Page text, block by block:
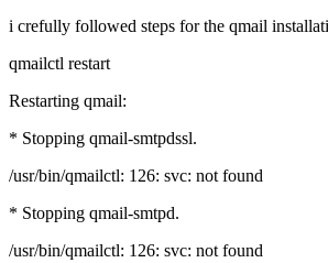
i crefully followed steps for the qmail
qmailctl restart
Restarting qmail:
* Stopping qmail-smtpdssl.
/usr/bin/qmailctl: 126: svc: not found
* Stopping qmail-smtpd.
/usr/bin/qmailctl: 126: svc: not found